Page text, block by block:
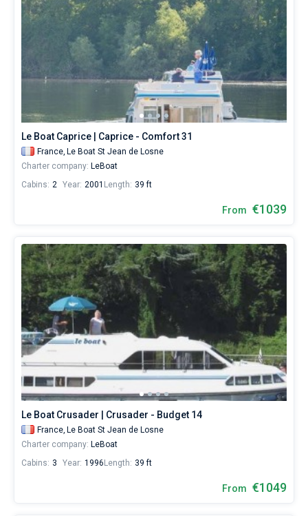
Le Boat Caprice | Caprice - Comfort 31
France, Le Boat St Jean de Losne
Charter company: LeBoat
Cabins: 2 Year: 2001 Length: 39 ft
From €1039
Le Boat Crusader | Crusader - Budget 14
France, Le Boat St Jean de Losne
Charter company: LeBoat
Cabins: 3 Year: 1996 Length: 39 ft
From €1049